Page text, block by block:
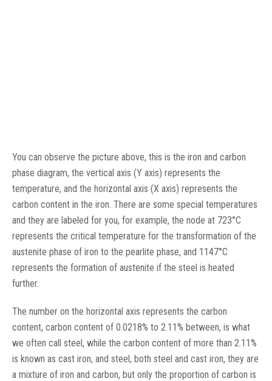
You can observe the picture above, this is the iron and carbon
phase diagram, the vertical axis (Y axis) represents the
temperature, and the horizontal axis (X axis) represents the
carbon content in the iron. There are some special temperatures
and they are labeled for you, for example, the node at 723°C
represents the critical temperature for the transformation of the
austenite phase of iron to the pearlite phase, and 1147°C
represents the formation of austenite if the steel is heated
further.
The number on the horizontal axis represents the carbon
content, carbon content of 0.0218% to 2.11% between, is what
we often call steel, while the carbon content of more than 2.11%
is known as cast iron, and steel, both steel and cast iron, they are
a mixture of iron and carbon, but only the proportion of carbon is